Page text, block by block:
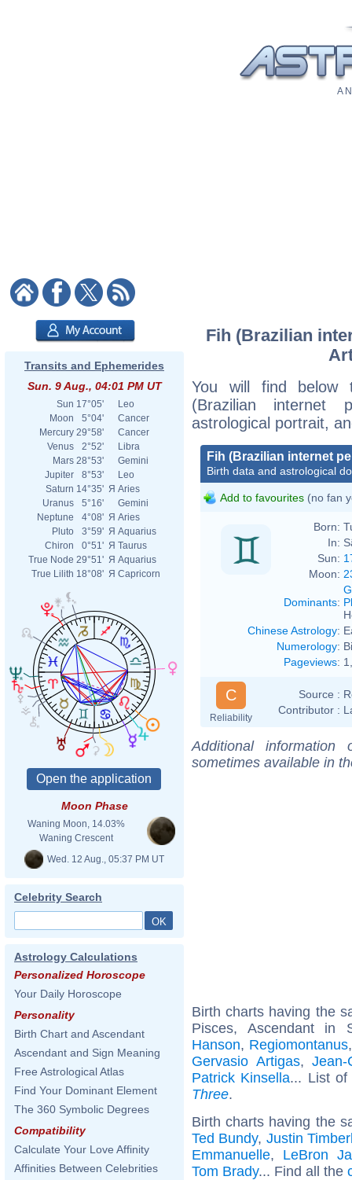
A
Transits and Ephemerides
Sun. 9 Aug., 04:01 PM UT
Sun 17°05'
Leo
Moon
5°04'
Cancer
Mercury 29°58'
Cancer
Venus
2°52'
Libra
Mars 28°53'
Gemini
Jupiter
8°53'
Leo
Saturn 14°35' Я Aries
Uranus
5°16'
Gemini
Neptune
4°08' Я Aries
Pluto
3°59' Я Aquarius
Chiron
0°51' Я Taurus
True Node 29°51' Я Aquarius
True Lilith 18°08' Я Capricorn
Moon Phase
Waning Moon, 14.03%
Waning Crescent
Wed. 12 Aug., 05:37 PM UT
Celebrity Search
Astrology Calculations
Personalized Horoscope
Your Daily Horoscope
Personality
Birth Chart and Ascendant
Ascendant and Sign Meaning
Free Astrological Atlas
Find Your Dominant Element
The 360 Symbolic Degrees
Compatibility
Calculate Your Love Affinity
Affinities Between Celebrities
Fih (Brazilian
You will find below
(Brazilian internet
astrological portrait,
Fih (Brazilian internet
Birth data and astrological
Add to favourites (no fan
Born:
In:
Sun:
Moon:
Dominants:
Chinese Astrology:
Numerology:
Pageviews:
C
Reliability
Source :
Contributor :
Additional
sometimes available in
Birth charts having the
Pisces, Ascendant
Hanson, Regiomontanus
Gervasio Artigas,Jean-
Patrick Kinsella... List
Three.
Birth charts having the
Ted Bundy, Justin
Emmanuelle, LeBron
Tom Brady... Find all the